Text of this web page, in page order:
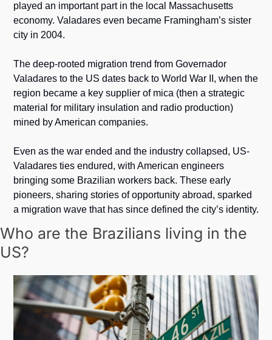
played an important part in the local Massachusetts
economy. Valadares even became Framingham’s sister
city in 2004.
The deep-rooted migration trend from Governador
Valadares to the US dates back to World War II, when the
region became a key supplier of mica (then a strategic
material for military insulation and radio production)
mined by American companies.
Even as the war ended and the industry collapsed, US-
Valadares ties endured, with American engineers
bringing some Brazilian workers back. These early
pioneers, sharing stories of opportunity abroad, sparked
a migration wave that has since defined the city’s identity.
Who are the Brazilians living in the
US?